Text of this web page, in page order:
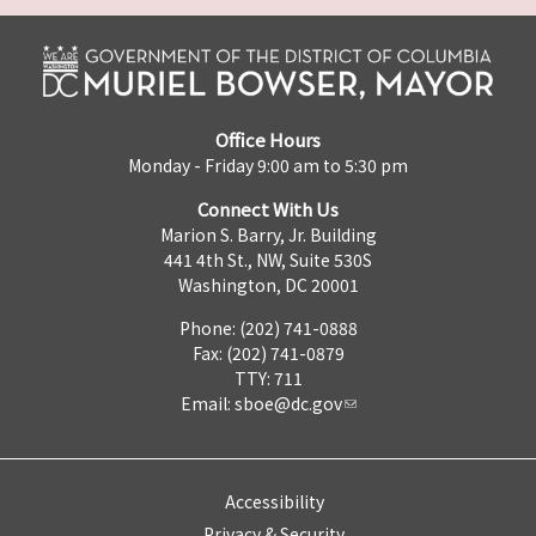
Office Hours
Monday - Friday 9:00 am to 5:30 pm
Connect With Us
Marion S. Barry, Jr. Building
441 4th St., NW, Suite 530S
Washington, DC 20001
Phone: (202) 741-0888
Fax: (202) 741-0879
TTY: 711
Email: sboe@dc.gov
Accessibility